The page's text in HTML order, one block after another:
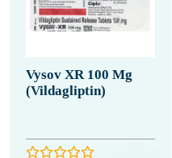
Vysov XR 100 Mg
(Vildagliptin)